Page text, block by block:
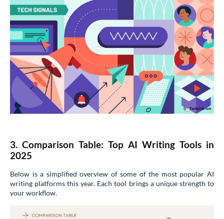
3. Comparison Table: Top AI Writing Tools in
2025
Below is a simplified overview of some of the most popular AI
writing platforms this year. Each tool brings a unique strength to
your workflow.